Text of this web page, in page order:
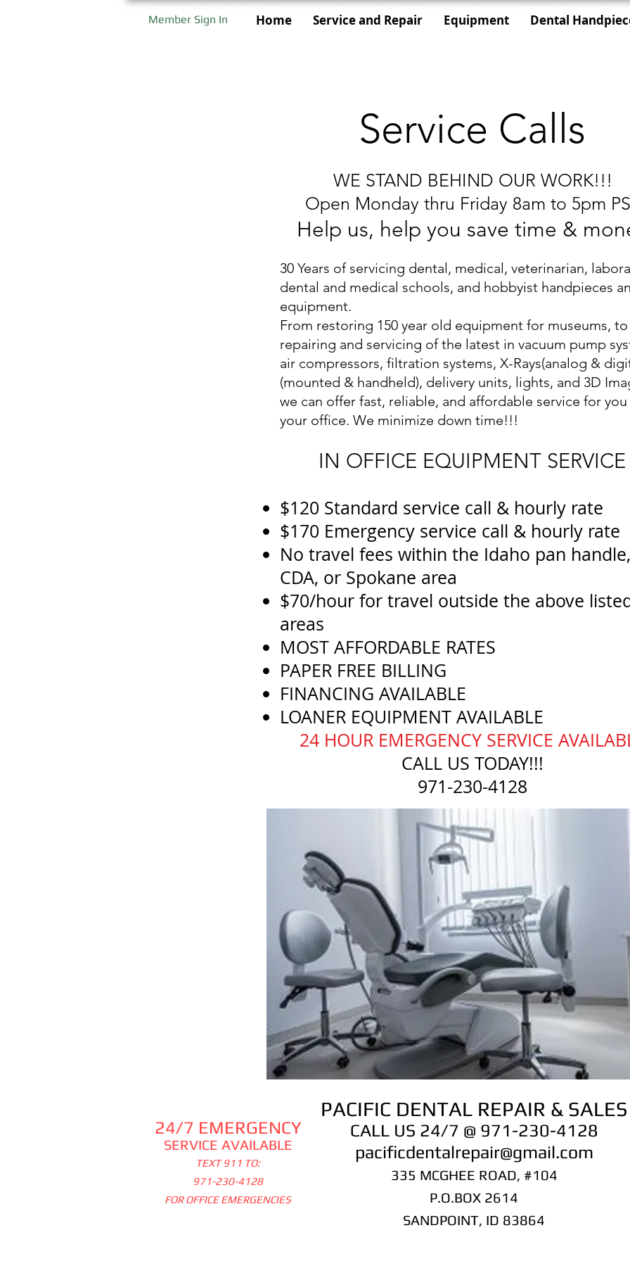
Home Service and Repair Equipment Dental
Member Sign In
Service Calls
WE STAND BEHIND OUR WORK!!!
Open Monday thru Friday 8am to 5pm
Help us, help you save time &
30 Years of servicing dental, medical, veterinarian,
dental and medical schools, and hobbyist handpieces
equipment.
From restoring 150 year old equipment for museums, to
repairing and servicing of the latest in vacuum pump
air compressors, filtration systems, X-Rays(analog &
(mounted & handheld), delivery units, lights, and 3D
we can offer fast, reliable, and affordable service for
your office. We minimize down time!!!
IN OFFICE EQUIPMENT SERVICE
$120 Standard service call & hourly rate
$170 Emergency service call & hourly rate
No travel fees within the Idaho pan handle,
CDA, or Spokane area
$70/hour for travel outside the above
areas
MOST AFFORDABLE RATES
PAPER FREE BILLING
FINANCING AVAILABLE
LOANER EQUIPMENT AVAILABLE
​24 HOUR EMERGENCY SERVICE
CALL US TODAY!!!
971-230-4128
24/7 EMERGENCY
SERVICE AVAILABLE
TEXT 911 TO:
971-230-4128
FOR OFFICE EMERGENCIES
PACIFIC DENTAL REPAIR & SALES
CALL US 24/7 @ 971-230-4128
pacificdentalrepair@gmail.com
335 MCGHEE ROAD, #104
P.O.BOX 2614
SANDPOINT, ID 83864